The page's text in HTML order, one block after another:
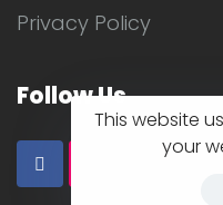
Privacy Policy
Follow Us
This website
your